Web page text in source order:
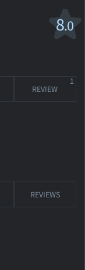
8.0
REVIEW
1
REVIEWS